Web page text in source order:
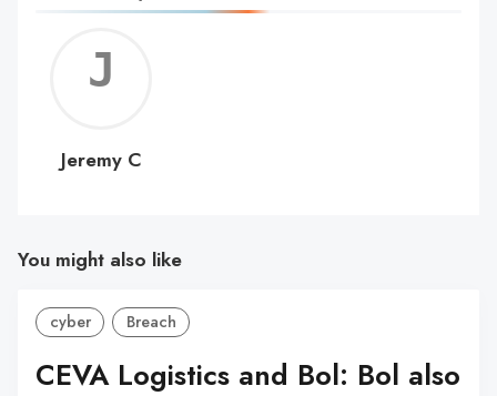
C
Jeremy C
You might also like
cyber Breach
CEVA Logistics and Bol: Bol also